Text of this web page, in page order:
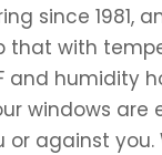
since 1981,
that with
and humidity
windows are
or against you.